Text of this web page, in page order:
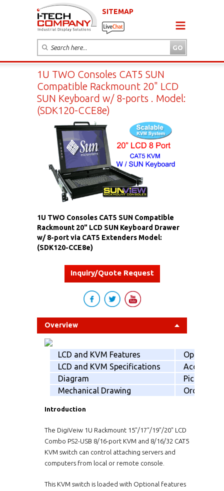
SITEMAP
1U TWO Consoles CAT5 SUN
Compatible Rackmount 20" LCD
SUN Keyboard w/ 8-ports . Model:
(SDK120-CCE8e)
1U TWO Consoles CAT5 SUN Compatible
Rackmount 20" LCD SUN Keyboard Drawer
w/ 8-port via CAT5 Extenders Model:
(SDK120-CCE8e)
Inquiry/Quote Request
Overview
LCD and KVM Features
Option
LCD and KVM Specifications
Diagram
Picking list
Mechanical Drawing
Order
Introduction
The DigiVeiw 1U Rackmount 15"/17"/19"/20" LCD
Combo PS2-USB 8/16-port KVM and 8/16/32 CAT5
KVM switch can control attaching servers and
computers from local or remote console.
This KVM switch is loaded with Optional features